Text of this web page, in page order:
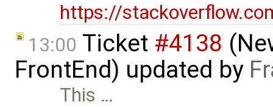
https://
13:00 Ticket #4138
FrontEnd) updated by
This …